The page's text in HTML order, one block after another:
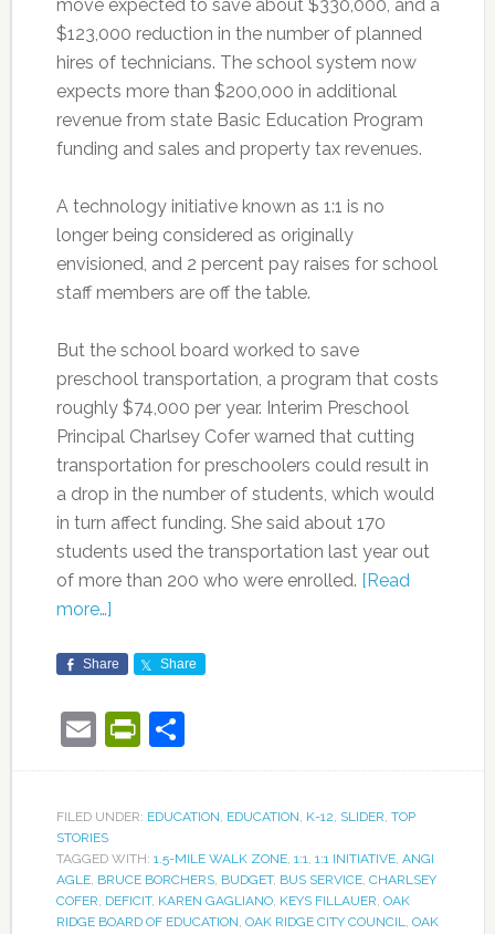
move expected to save about $330,000, and a
$123,000 reduction in the number of planned
hires of technicians. The school system now
expects more than $200,000 in additional
revenue from state Basic Education Program
funding and sales and property tax revenues.
A technology initiative known as 1:1 is no
longer being considered as originally
envisioned, and 2 percent pay raises for school
staff members are off the table.
But the school board worked to save
preschool transportation, a program that costs
roughly $74,000 per year. Interim Preschool
Principal Charlsey Cofer warned that cutting
transportation for preschoolers could result in
a drop in the number of students, which would
in turn affect funding. She said about 170
students used the transportation last year out
of more than 200 who were enrolled. [Read
more…]
Share Share
EmailPrintFriendly
Share
FILED UNDER: EDUCATION, EDUCATION, K-12, SLIDER, TOP
STORIES
TAGGED WITH: 1.5-MILE WALK ZONE, 1:1, 1:1 INITIATIVE, ANGI
AGLE, BRUCE BORCHERS, BUDGET, BUS SERVICE, CHARLSEY
COFER, DEFICIT, KAREN GAGLIANO, KEYS FILLAUER, OAK
RIDGE BOARD OF EDUCATION, OAK RIDGE CITY COUNCIL, OAK